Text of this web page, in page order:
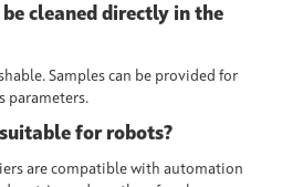
cleaned directly in the
. Samples can be provided for
parameters.
for robots?
are compatible with automation